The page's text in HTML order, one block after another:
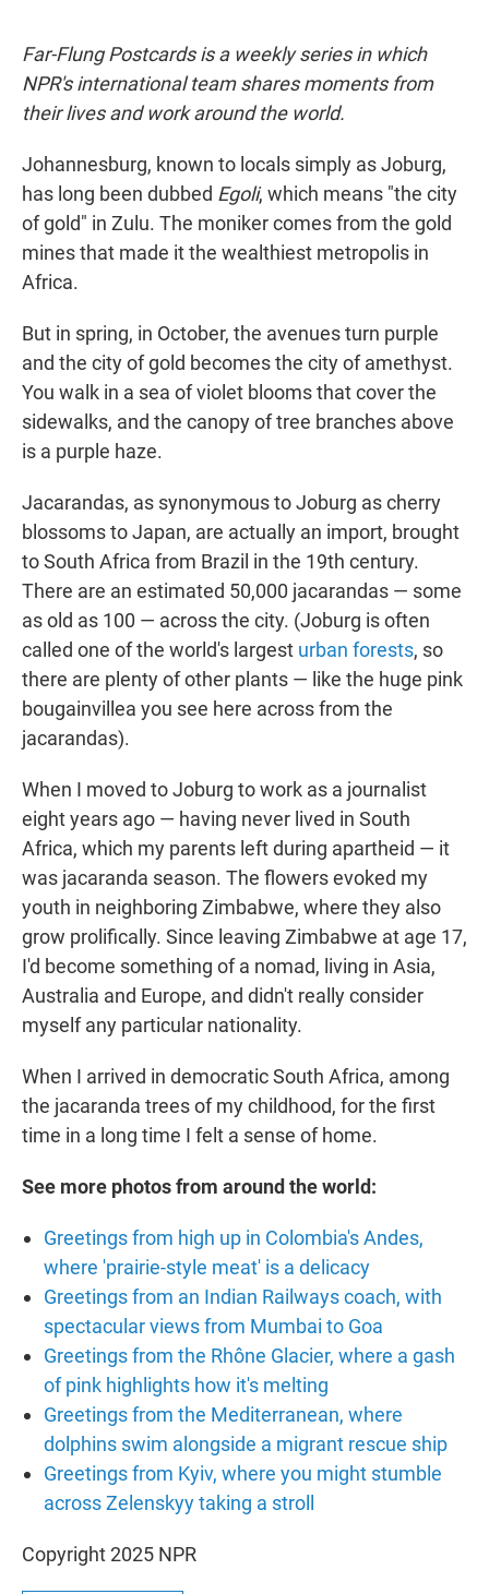
Far-Flung Postcards is a weekly series in which
NPR's international team shares moments from
their lives and work around the world.
Johannesburg, known to locals simply as Joburg,
has long been dubbed Egoli, which means "the city
of gold" in Zulu. The moniker comes from the gold
mines that made it the wealthiest metropolis in
Africa.
But in spring, in October, the avenues turn purple
and the city of gold becomes the city of amethyst.
You walk in a sea of violet blooms that cover the
sidewalks, and the canopy of tree branches above
is a purple haze.
Jacarandas, as synonymous to Joburg as cherry
blossoms to Japan, are actually an import, brought
to South Africa from Brazil in the 19th century.
There are an estimated 50,000 jacarandas — some
as old as 100 — across the city. (Joburg is often
called one of the world's largest urban forests, so
there are plenty of other plants — like the huge pink
bougainvillea you see here across from the
jacarandas).
When I moved to Joburg to work as a journalist
eight years ago — having never lived in South
Africa, which my parents left during apartheid — it
was jacaranda season. The flowers evoked my
youth in neighboring Zimbabwe, where they also
grow prolifically. Since leaving Zimbabwe at age 17,
I'd become something of a nomad, living in Asia,
Australia and Europe, and didn't really consider
myself any particular nationality.
When I arrived in democratic South Africa, among
the jacaranda trees of my childhood, for the first
time in a long time I felt a sense of home.
See more photos from around the world:
Greetings from high up in Colombia's Andes,
where 'prairie-style meat' is a delicacy
Greetings from an Indian Railways coach, with
spectacular views from Mumbai to Goa
Greetings from the Rhône Glacier, where a gash
of pink highlights how it's melting
Greetings from the Mediterranean, where
dolphins swim alongside a migrant rescue ship
Greetings from Kyiv, where you might stumble
across Zelenskyy taking a stroll
Copyright 2025 NPR